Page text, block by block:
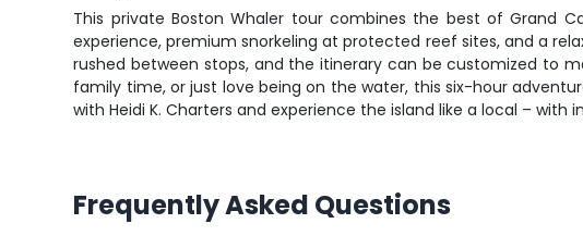
This private Boston Whaler tour combines the best of Grand
experience, premium snorkeling at protected reef sites, and a
rushed between stops, and the itinerary can be customized to
family time, or just love being on the water, this six-hour
with Heidi K. Charters and experience the island like a local –
Frequently Asked Questions